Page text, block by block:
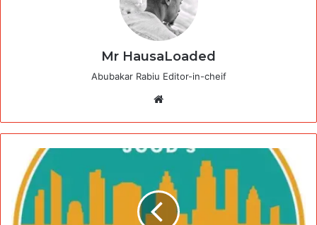
Mr HausaLoaded
Abubakar Rabiu Editor-in-cheif